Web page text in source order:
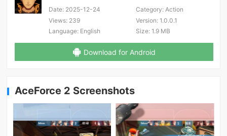
Date: 2025-12-24 Category:Action
Views: 239 Version:1.0.0.1
Language: English Size:1.9 MB
Download for Android
AceForce 2 Screenshots